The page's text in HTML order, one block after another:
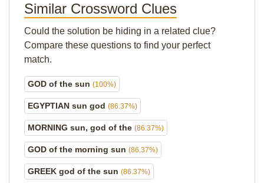
Similar Crossword Clues
Could the solution be hiding in a related clue?
Compare these questions to find your perfect
match.
GOD of the sun (100%)
EGYPTIAN sun god (86.37%)
MORNING sun, god of the (86.37%)
GOD of the morning sun (86.37%)
GREEK god of the sun (86.37%)